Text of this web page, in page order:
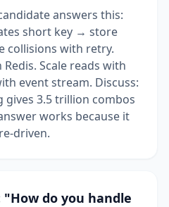
answers this:
short key → store
collisions with retry.
Scale reads with
event stream. Discuss:
gives 3.5 trillion combos
works because it
driven.
do you handle